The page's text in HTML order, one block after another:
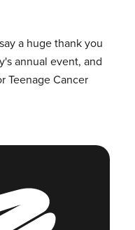
a huge thank you
annual event, and
Teenage Cancer